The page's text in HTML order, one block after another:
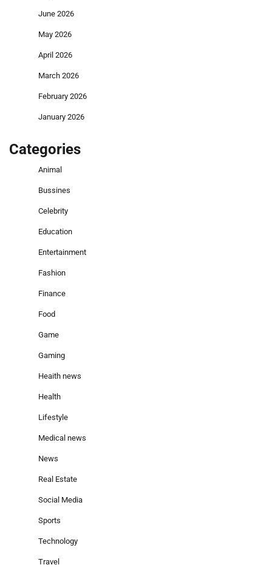
June 2026
May 2026
April 2026
March 2026
February 2026
January 2026
Categories
Animal
Bussines
Celebrity
Education
Entertainment
Fashion
Finance
Food
Game
Gaming
Heaith news
Health
Lifestyle
Medical news
News
Real Estate
Social Media
Sports
Technology
Travel